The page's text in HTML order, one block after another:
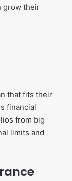
grow their
that fits their
financial
from big
limits and